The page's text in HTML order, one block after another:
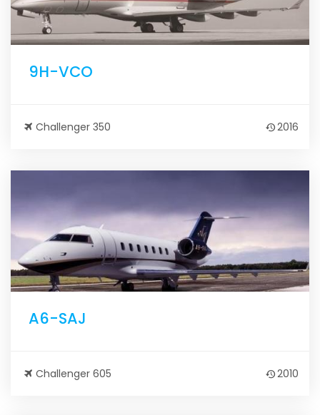
9H-VCO
Challenger 350 2016
A6-SAJ
Challenger 605 2010